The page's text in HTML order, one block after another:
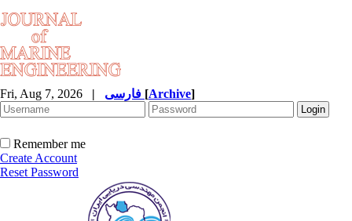
Fri, Aug 7, 2026 | [Archive]
Remember me
Create Account
Reset Password